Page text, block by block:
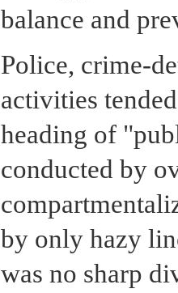
balance and
Police, crime-
activities
heading of
conducted by
by only hazy
was no sharp